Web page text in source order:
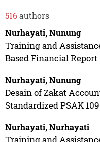
516authors
Nurhayati, Nunung
Training and
Based Financial Report
Nurhayati, Nunung
Desain of Zakat
Standardized PSAK 109
Nurhayati, Nurhayati
Training and